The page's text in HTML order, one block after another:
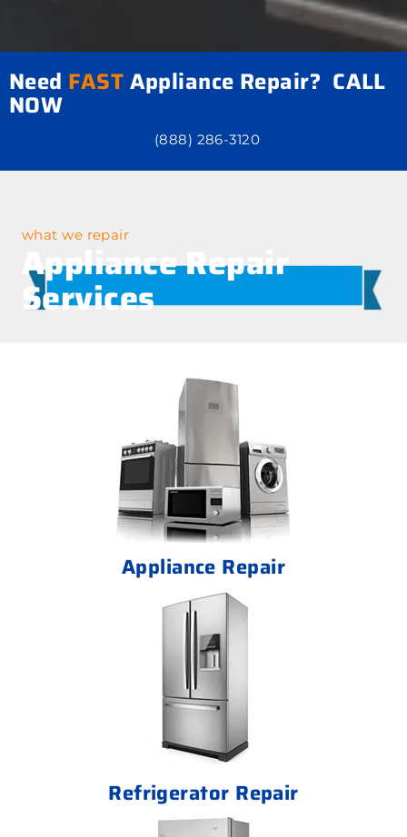
Need FASTAppliance Repair? CALL
NOW
(888) 286-3120
what we repair
Appliance Repair
Services
Appliance Repair
Refrigerator Repair